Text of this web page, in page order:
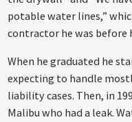
potable water lines,”
contractor he was before
When he graduated he
expecting to handle
liability cases. Then, in
Malibu who had a leak.